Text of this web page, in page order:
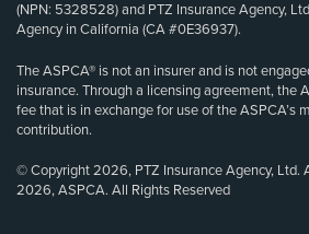
(NPN: 5328528) and PTZ Insurance Agency,
Agency in California (CA #0E36937).
The ASPCA® is not an insurer and is not
insurance. Through a licensing agreement, the
fee that is in exchange for use of the ASPCA’s
contribution.
© Copyright 2026, PTZ Insurance Agency, Ltd.
2026, ASPCA. All Rights Reserved